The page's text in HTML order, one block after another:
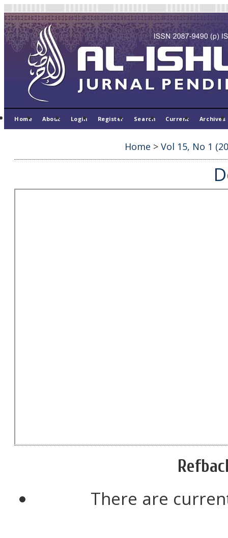
Home About Login Register Search Current Archives
Home > Vol 15, No 1
There are